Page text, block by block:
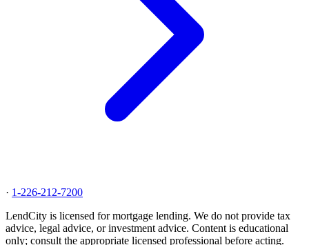
· 1-226-212-7200
LendCity is licensed for mortgage lending. We do not provide tax
advice, legal advice, or investment advice. Content is educational
only; consult the appropriate licensed professional before acting.